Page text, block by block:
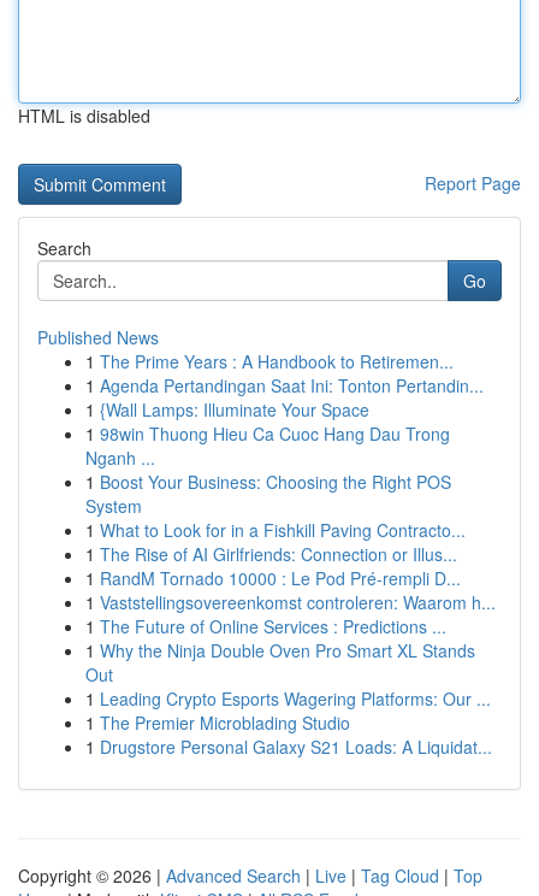
HTML is disabled
Report Page
Search
Go
Published News
1 The Prime Years : A Handbook to Retiremen...
1 Agenda Pertandingan Saat Ini: Tonton Pertandin...
1 {Wall Lamps: Illuminate Your Space
1 98win Thuong Hieu Ca Cuoc Hang Dau Trong
Nganh ...
1 Boost Your Business: Choosing the Right POS
System
1 What to Look for in a Fishkill Paving Contracto...
1 The Rise of AI Girlfriends: Connection or Illus...
1 RandM Tornado 10000 : Le Pod Pré-rempli D...
1 Vaststellingsovereenkomst controleren: Waarom h...
1 The Future of Online Services : Predictions ...
1 Why the Ninja Double Oven Pro Smart XL Stands
Out
1 Leading Crypto Esports Wagering Platforms: Our ...
1 The Premier Microblading Studio
1 Drugstore Personal Galaxy S21 Loads: A Liquidat...
Copyright © 2026 | Advanced Search | Live | Tag Cloud | Top